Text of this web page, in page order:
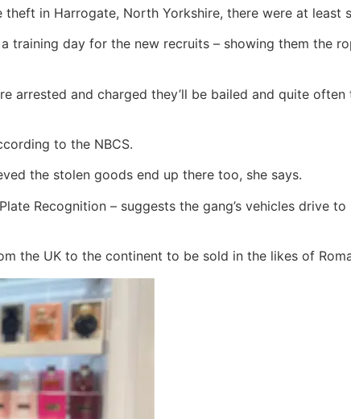
in Harrogate, North Yorkshire, there were at least
training day for the new recruits – showing them the
arrested and charged they’ll be bailed and quite
to the NBCS.
the stolen goods end up there too, she says.
Recognition – suggests the gang’s vehicles drive
the UK to the continent to be sold in the likes of